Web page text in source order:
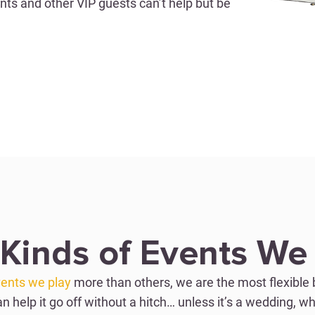
and other VIP guests can’t help but be
of Events
we play more than others, we are the most
help it go off without a hitch… unless it’s a wedding,
Wow Clients
CORPORATE